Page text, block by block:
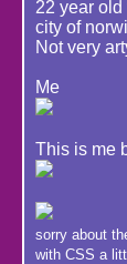
22 year
city of
Not very
Me
This is me
sorry about
with CSS a